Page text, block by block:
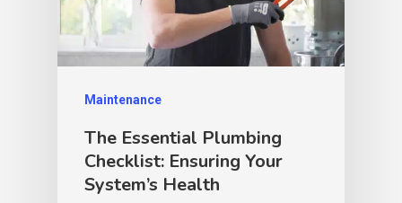
Maintenance
The Essential Plumbing
Checklist: Ensuring Your
System’s Health